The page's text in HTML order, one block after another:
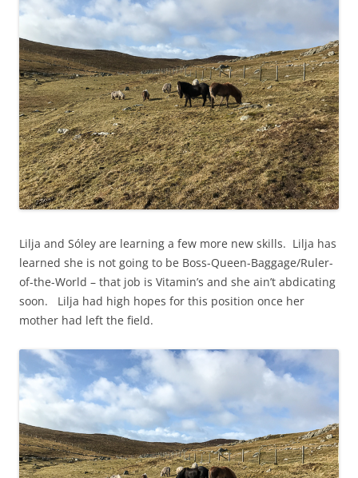
Lilja and Sóley are learning a few more new skills. Lilja has
learned she is not going to be Boss-Queen-Baggage/Ruler-
of-the-World – that job is Vitamin’s and she ain’t abdicating
soon. Lilja had high hopes for this position once her
mother had left the field.